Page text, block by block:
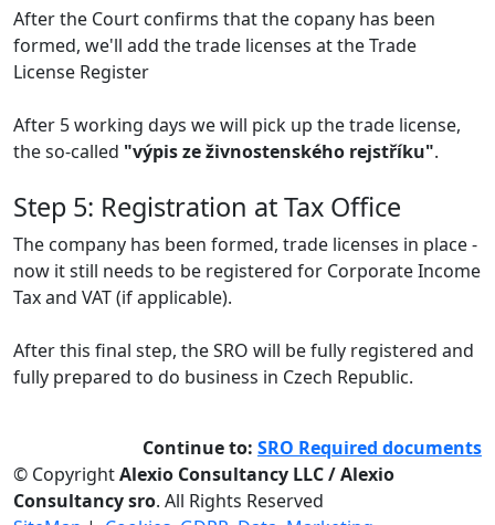
After the Court confirms that the copany has been
formed, we'll add the trade licenses at the Trade
License Register
After 5 working days we will pick up the trade license,
the so-called "výpis ze živnostenského rejstříku".
Step 5: Registration at Tax Office
The company has been formed, trade licenses in place -
now it still needs to be registered for Corporate Income
Tax and VAT (if applicable).
After this final step, the SRO will be fully registered and
fully prepared to do business in Czech Republic.
Continue to: SRO Required documents
© CopyrightAlexio Consultancy LLC / Alexio
Consultancy sro. All Rights Reserved